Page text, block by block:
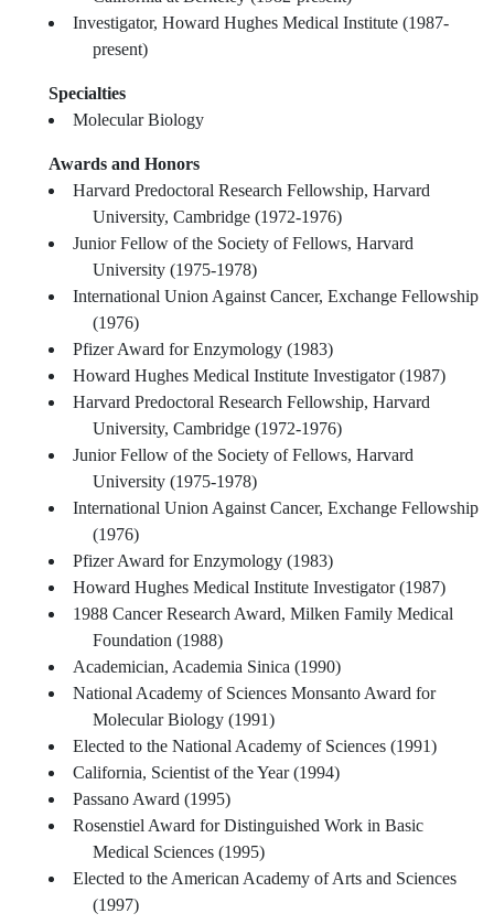
Investigator, Howard Hughes Medical Institute (1987-
present)
Specialties
Molecular Biology
Awards and Honors
Harvard Predoctoral Research Fellowship, Harvard
University, Cambridge (1972-1976)
Junior Fellow of the Society of Fellows, Harvard
University (1975-1978)
International Union Against Cancer, Exchange Fellowship
(1976)
Pfizer Award for Enzymology (1983)
Howard Hughes Medical Institute Investigator (1987)
Harvard Predoctoral Research Fellowship, Harvard
University, Cambridge (1972-1976)
Junior Fellow of the Society of Fellows, Harvard
University (1975-1978)
International Union Against Cancer, Exchange Fellowship
(1976)
Pfizer Award for Enzymology (1983)
Howard Hughes Medical Institute Investigator (1987)
1988 Cancer Research Award, Milken Family Medical
Foundation (1988)
Academician, Academia Sinica (1990)
National Academy of Sciences Monsanto Award for
Molecular Biology (1991)
Elected to the National Academy of Sciences (1991)
California, Scientist of the Year (1994)
Passano Award (1995)
Rosenstiel Award for Distinguished Work in Basic
Medical Sciences (1995)
Elected to the American Academy of Arts and Sciences
(1997)